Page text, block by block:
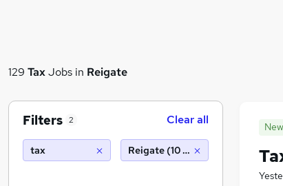
129 TaxJobs in Reigate
New
Filters 2 Clear all
tax Reigate (10 miles)